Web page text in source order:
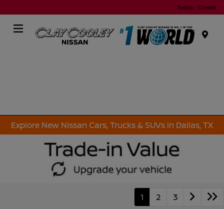
Today : Closed
Explore New Nissan Cars, Trucks & SUVs in Dallas, TX
1 2 3